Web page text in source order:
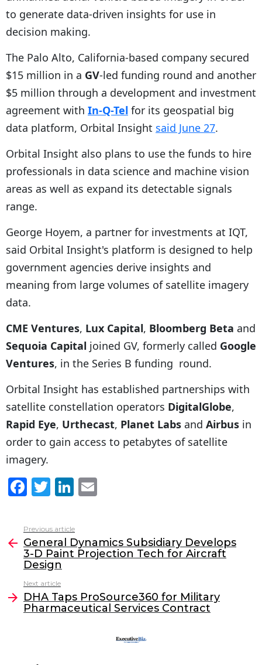
to generate data-driven insights for use in
decision making.
The Palo Alto, California-based company secured
$15 million in a GV-led funding round and another
$5 million through a development and investment
agreement with In-Q-Tel for its geospatial big
data platform, Orbital Insight said June 27.
Orbital Insight also plans to use the funds to hire
professionals in data science and machine vision
areas as well as expand its detectable signals
range.
George Hoyem, a partner for investments at IQT,
said Orbital Insight's platform is designed to help
government agencies derive insights and
meaning from large volumes of satellite imagery
data.
CME Ventures, Lux Capital, Bloomberg Beta and
Sequoia Capital joined GV, formerly called Google
Ventures, in the Series B funding round.
Orbital Insight has established partnerships with
satellite constellation operators DigitalGlobe,
Rapid Eye, Urthecast, Planet Labs and Airbus in
order to gain access to petabytes of satellite
imagery.
F
c
e
b
o
o
k
T
itt
er
Li
k
e
dI
l
more
Previous article
General Dynamics Subsidiary Develops
3-D Paint Projection Tech for Aircraft
Design
Next article
DHA Taps ProSource360 for Military
Pharmaceutical Services Contract